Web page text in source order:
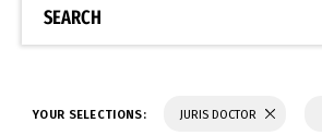
SEARCH
YOUR SELECTIONS: JURIS DOCTOR